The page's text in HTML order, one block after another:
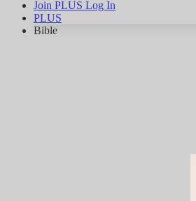
Join PLUS Log In
PLUS
Bible